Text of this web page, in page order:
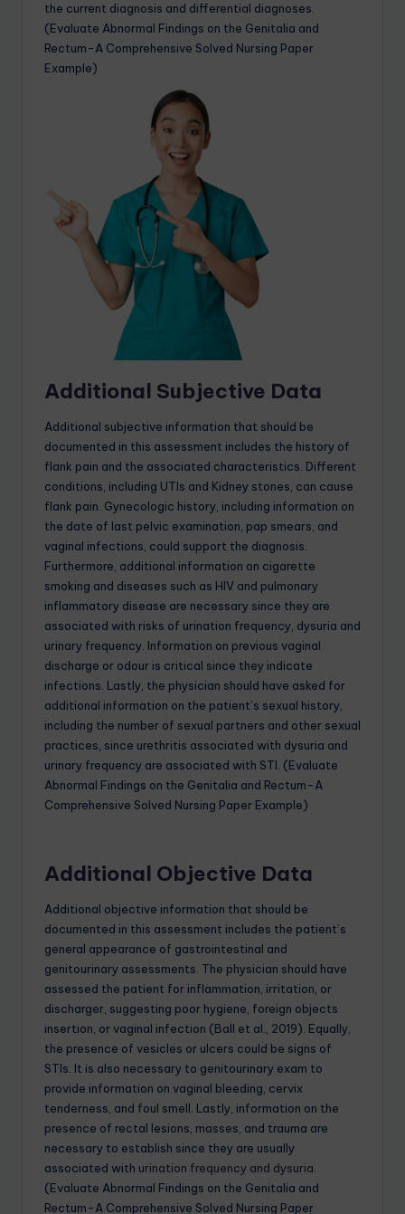
the current diagnosis and differential diagnoses.
(Evaluate Abnormal Findings on the Genitalia and
Rectum-A Comprehensive Solved Nursing Paper
Example)
Additional Subjective Data
Additional subjective information that should be
documented in this assessment includes the history of
flank pain and the associated characteristics. Different
conditions, including UTIs and Kidney stones, can cause
flank pain. Gynecologic history, including information on
the date of last pelvic examination, pap smears, and
vaginal infections, could support the diagnosis.
Furthermore, additional information on cigarette
smoking and diseases such as HIV and pulmonary
inflammatory disease are necessary since they are
associated with risks of urination frequency, dysuria and
urinary frequency. Information on previous vaginal
discharge or odour is critical since they indicate
infections. Lastly, the physician should have asked for
additional information on the patient’s sexual history,
including the number of sexual partners and other sexual
practices, since urethritis associated with dysuria and
urinary frequency are associated with STI. (Evaluate
Abnormal Findings on the Genitalia and Rectum-A
Comprehensive Solved Nursing Paper Example)
Additional Objective Data
Additional objective information that should be
documented in this assessment includes the patient’s
general appearance of gastrointestinal and
genitourinary assessments. The physician should have
assessed the patient for inflammation, irritation, or
discharger, suggesting poor hygiene, foreign objects
insertion, or vaginal infection (Ball et al., 2019). Equally,
the presence of vesicles or ulcers could be signs of
STIs. It is also necessary to genitourinary exam to
provide information on vaginal bleeding, cervix
tenderness, and foul smell. Lastly, information on the
presence of rectal lesions, masses, and trauma are
necessary to establish since they are usually
associated with urination frequency and dysuria
(Evaluate Abnormal Findings on the Genitalia and
Rectum-A Comprehensive Solved Nursing Paper